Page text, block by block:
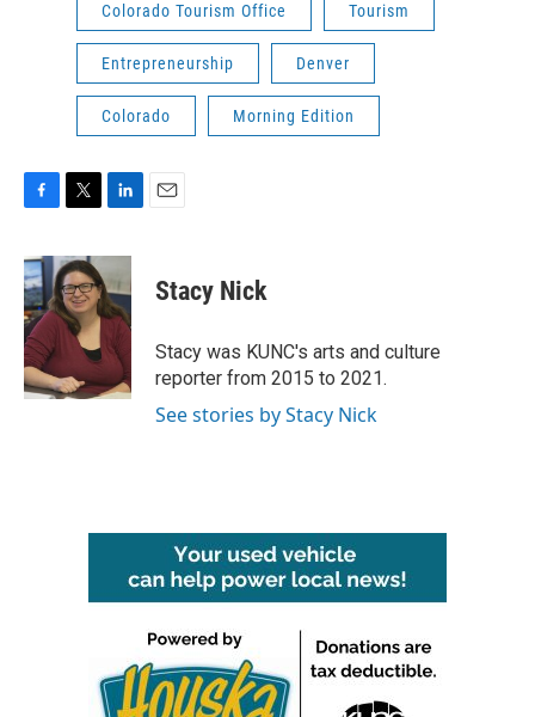
Colorado Tourism Office Tourism
Entrepreneurship Denver
Colorado Morning Edition
c
e
b
o
o
k
i
t
t
e
n
k
e
d
I
n
Stacy Nick
Stacy was KUNC's arts and culture
reporter from 2015 to 2021.
See stories by Stacy Nick